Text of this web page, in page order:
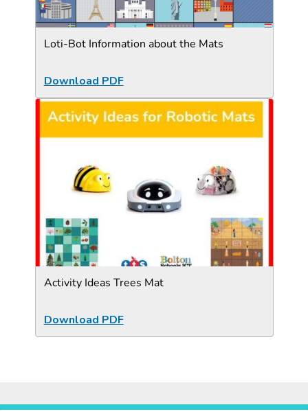
Loti-Bot Information about the Mats
Download PDF
Activity Ideas Trees Mat
Download PDF